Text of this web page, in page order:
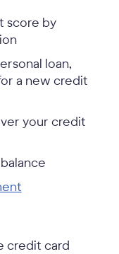
score by
loan,
a new credit
your credit
credit card